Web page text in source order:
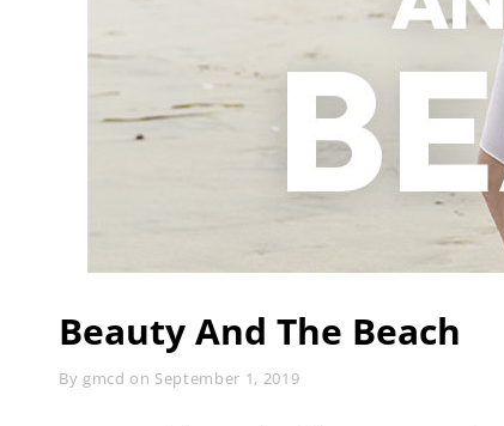
Beauty And The Beach
By Byline
gmcd on September 1, 2019